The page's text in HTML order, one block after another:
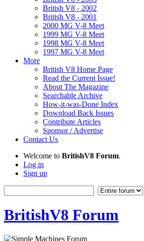
British V8 - 2002
British V8 - 2001
2000 MG V-8 Meet
1999 MG V-8 Meet
1998 MG V-8 Meet
1997 MG V-8 Meet
More
British V8 Home Page
Read the Current Issue!
About The Magazine
Searchable Archive
How-it-was-Done Index
Download Back Issues
Contribute Articles
Sponsor / Advertise
Contact Us
Welcome to BritishV8 Forum.
Log in
Sign up
BritishV8 Forum